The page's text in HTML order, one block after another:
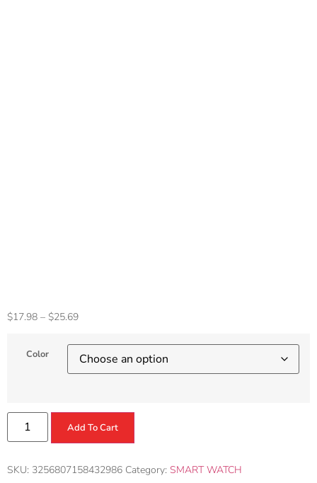
$17.98 – $25.69
Color
Add To Cart
SKU: 3256807158432986 Category: SMART WATCH